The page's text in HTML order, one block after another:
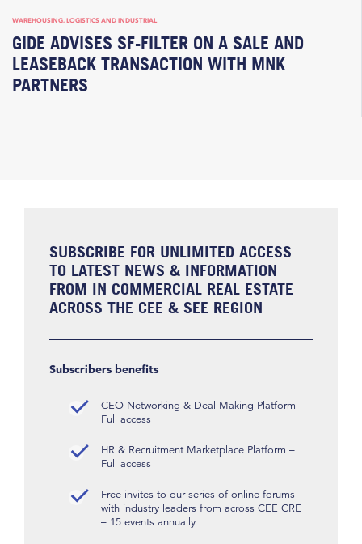
WAREHOUSING, LOGISTICS AND INDUSTRIAL
GIDE ADVISES SF-FILTER ON A SALE AND
LEASEBACK TRANSACTION WITH MNK
PARTNERS
SUBSCRIBE FOR UNLIMITED ACCESS
TO LATEST NEWS & INFORMATION
FROM IN COMMERCIAL REAL ESTATE
ACROSS THE CEE & SEE REGION
Subscribers benefits
CEO Networking & Deal Making Platform –
Full access
HR & Recruitment Marketplace Platform –
Full access
Free invites to our series of online forums
with industry leaders from across CEE CRE
– 15 events annually